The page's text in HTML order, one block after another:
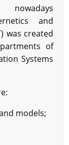
and
was created
of
Systems
models;